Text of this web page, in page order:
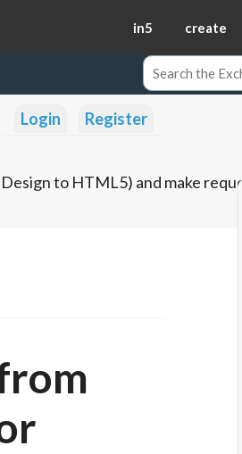
in5 create
Login Register
to HTML5) and make